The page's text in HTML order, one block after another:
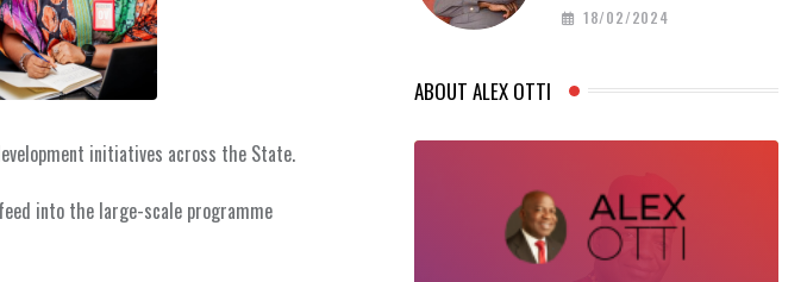
initiatives across the State.
into the large-scale programme
18/02/2024
ABOUT ALEX OTTI